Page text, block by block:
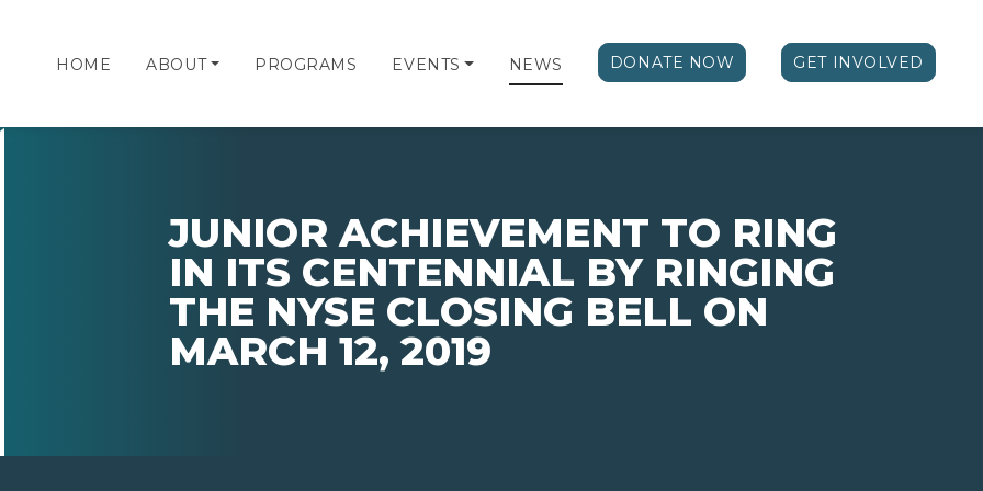
HOME ABOUT PROGRAMS EVENTS NEWS DONATE NOW GET INVOLVED
JUNIOR ACHIEVEMENT TO RING
IN ITS CENTENNIAL BY RINGING
THE NYSE CLOSING BELL ON
MARCH 12, 2019